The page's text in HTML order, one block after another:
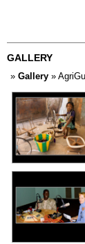
GALLERY
» Gallery »